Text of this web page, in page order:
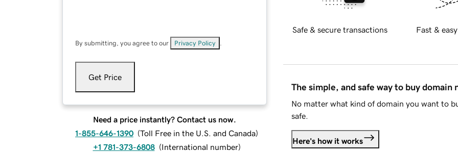
By submitting, you agree to our Privacy Policy
Get Price
Need a price instantly? Contact us now.
1-855-646-1390 (Toll Free in the U.S. and Canada)
+1 781-373-6808 (International number)
Safe & secure transactions Fast &
The simple, and safe way to buy domain
No matter what kind of domain you want to
safe.
Here's how it works